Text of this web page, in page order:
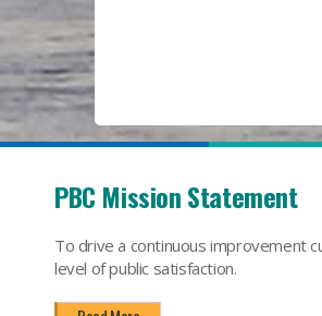
PBC Mission Statement
To drive a continuous improvement
level of public satisfaction.